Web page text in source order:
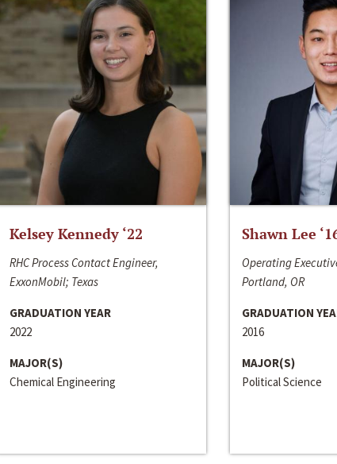
Kelsey Kennedy ‘22
RHC Process Contact Engineer,
ExxonMobil; Texas
GRADUATION YEAR
2022
MAJOR(S)
Chemical Engineering
Shawn Lee
Operating
Portland, OR
GRADUATION
2016
MAJOR(S)
Political Science